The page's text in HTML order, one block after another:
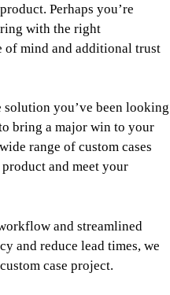
Perhaps you’re
with the right
of mind and additional trust
you’ve been looking
bring a major win to your
range of custom cases
and meet your
and streamlined
and reduce lead times, we
case project.